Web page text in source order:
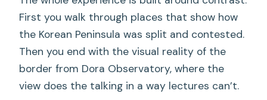
First you walk through places that show how
the Korean Peninsula was split and contested.
Then you end with the visual reality of the
border from Dora Observatory, where the
view does the talking in a way lectures can’t.